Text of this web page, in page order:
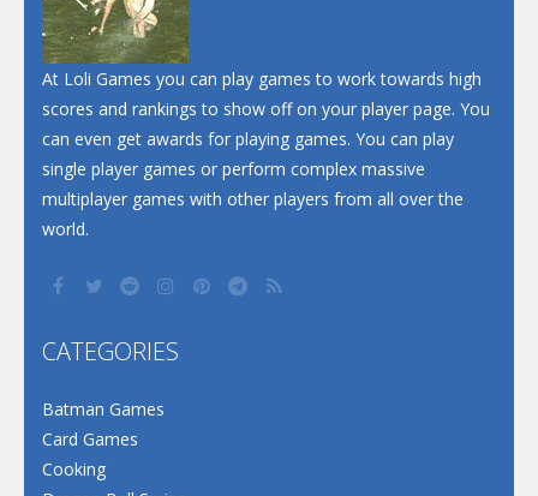
At Loli Games you can play games to work towards high
scores and rankings to show off on your player page. You
can even get awards for playing games. You can play
single player games or perform complex massive
multiplayer games with other players from all over the
world.
CATEGORIES
Batman Games
Card Games
Cooking